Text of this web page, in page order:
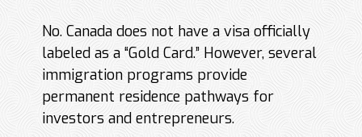
No. Canada does not have a visa officially
labeled as a “Gold Card.” However, several
immigration programs provide
permanent residence pathways for
investors and entrepreneurs.